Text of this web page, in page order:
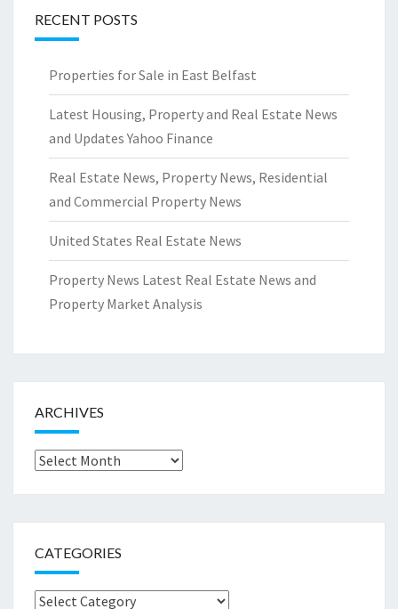
RECENT POSTS
Properties for Sale in East Belfast
Latest Housing, Property and Real Estate News
and Updates Yahoo Finance
Real Estate News, Property News, Residential
and Commercial Property News
United States Real Estate News
Property News Latest Real Estate News and
Property Market Analysis
ARCHIVES
Archives
CATEGORIES
Categories